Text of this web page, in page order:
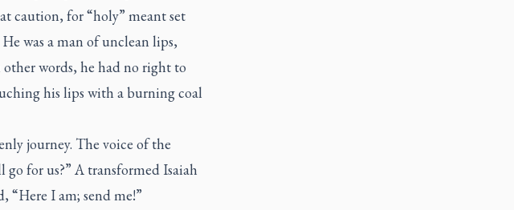
caution, for “holy” meant set
was a man of unclean lips,
words, he had no right to
his lips with a burning coal
journey. The voice of the
for us?” A transformed Isaiah
“Here I am; send me!”